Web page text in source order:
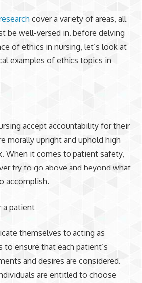
cover a variety of areas, all
be well-versed in. before delving
of ethics in nursing, let’s look at
examples of ethics topics in
accept accountability for their
morally upright and uphold high
When it comes to patient safety,
try to go above and beyond what
accomplish.
a patient
themselves to acting as
to ensure that each patient’s
and desires are considered.
are entitled to choose